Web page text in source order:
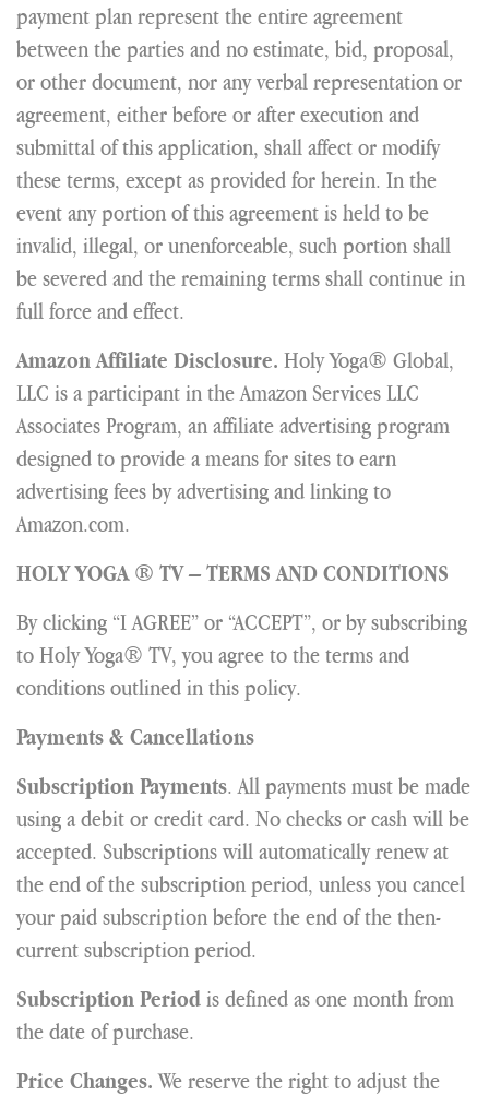
payment plan represent the entire agreement
between the parties and no estimate, bid, proposal,
or other document, nor any verbal representation or
agreement, either before or after execution and
submittal of this application, shall affect or modify
these terms, except as provided for herein. In the
event any portion of this agreement is held to be
invalid, illegal, or unenforceable, such portion shall
be severed and the remaining terms shall continue in
full force and effect.
Amazon Affiliate Disclosure. Holy Yoga® Global,
LLC is a participant in the Amazon Services LLC
Associates Program, an affiliate advertising program
designed to provide a means for sites to earn
advertising fees by advertising and linking to
Amazon.com.
HOLY YOGA ® TV – TERMS AND CONDITIONS
By clicking “I AGREE” or “ACCEPT”, or by subscribing
to Holy Yoga® TV, you agree to the terms and
conditions outlined in this policy.
Payments & Cancellations
Subscription Payments. All payments must be made
using a debit or credit card. No checks or cash will be
accepted. Subscriptions will automatically renew at
the end of the subscription period, unless you cancel
your paid subscription before the end of the then-
current subscription period.
Subscription Period is defined as one month from
the date of purchase.
Price Changes. We reserve the right to adjust the